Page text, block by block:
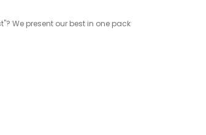
We present our best in one pack